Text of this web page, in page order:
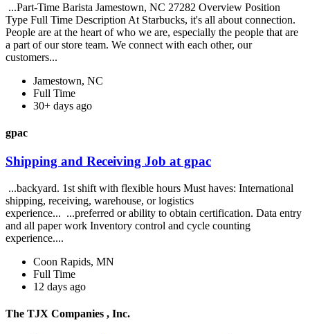
...Part-Time Barista Jamestown, NC 27282 Overview Position
Type Full Time Description At Starbucks, it's all about connection.
People are at the heart of who we are, especially the people that are
a part of our store team. We connect with each other, our
customers...
Jamestown, NC
Full Time
30+ days ago
gpac
Shipping and Receiving Job at gpac
...backyard. 1st shift with flexible hours Must haves: International
shipping, receiving, warehouse, or logistics
experience... ...preferred or ability to obtain certification. Data entry
and all paper work Inventory control and cycle counting
experience....
Coon Rapids, MN
Full Time
12 days ago
The TJX Companies , Inc.